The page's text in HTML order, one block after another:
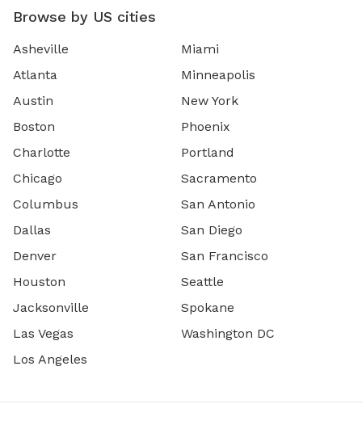
Browse by US cities
Asheville
Atlanta
Austin
Boston
Charlotte
Chicago
Columbus
Dallas
Denver
Houston
Jacksonville
Las Vegas
Los Angeles
Miami
Minneapolis
New York
Phoenix
Portland
Sacramento
San Antonio
San Diego
San Francisco
Seattle
Spokane
Washington DC